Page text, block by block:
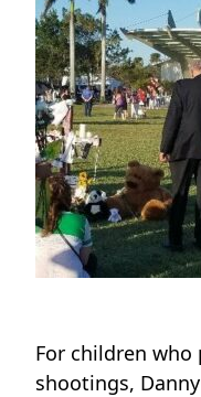
For children who
shootings,